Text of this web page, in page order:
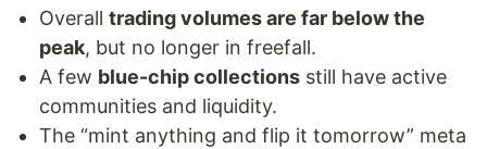
Overall trading volumes are far below the
peak, but no longer in freefall.
A few blue-chip collections still have active
communities and liquidity.
The “mint anything and flip it tomorrow” meta